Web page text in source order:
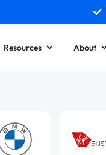
Resources About